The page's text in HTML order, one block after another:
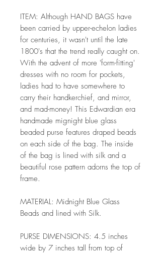
ITEM: Although HAND BAGS have
been carried by upper-echelon ladies
for centuries, it wasn't until the late
1800's that the trend really caught on.
With the advent of more 'form-fitting'
dresses with no room for pockets,
ladies had to have somewhere to
carry their handkerchief, and mirror,
and mad-money! This Edwardian era
handmade mignight blue glass
beaded purse features draped beads
on each side of the bag. The inside
of the bag is lined with silk and a
beautiful rose pattern adorns the top of
frame.
MATERIAL: Midnight Blue Glass
Beads and lined with Silk.
PURSE DIMENSIONS: 4.5 inches
wide by 7 inches tall from top of